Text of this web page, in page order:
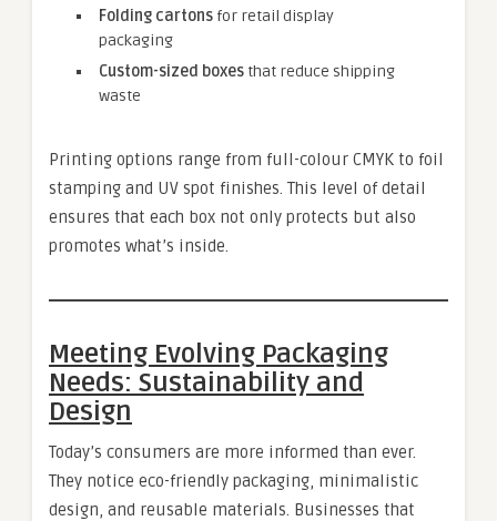
Folding cartons for retail display
packaging
Custom-sized boxes that reduce shipping
waste
Printing options range from full-colour CMYK to foil
stamping and UV spot finishes. This level of detail
ensures that each box not only protects but also
promotes what’s inside.
Meeting Evolving Packaging
Needs: Sustainability and
Design
Today’s consumers are more informed than ever.
They notice eco-friendly packaging, minimalistic
design, and reusable materials. Businesses that